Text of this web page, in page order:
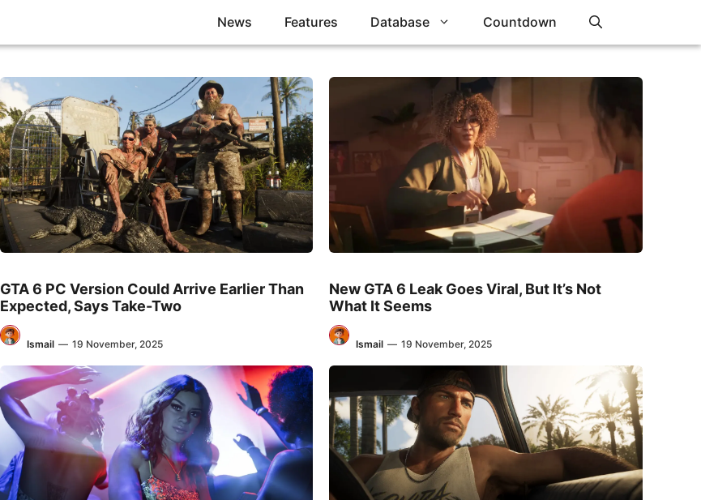
News Features Database Countdown
GTA 6 PC Version Could Arrive Earlier Than
Expected, Says Take-Two
Ismail — 19 November, 2025
New GTA 6 Leak Goes Viral, But It’s Not
What It Seems
Ismail — 19 November, 2025